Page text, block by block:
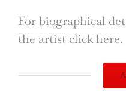
For biographical
the artist click here.